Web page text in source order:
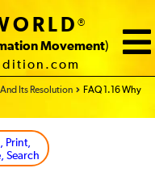
®
Movement)
Its Resolution
FAQ 1.16 Why
Print,
Search